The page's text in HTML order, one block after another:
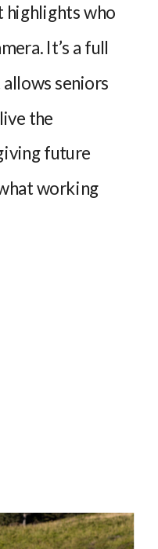
highlights who
It’s a full
seniors
the
future
working